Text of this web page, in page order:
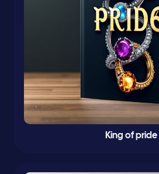
King of pride